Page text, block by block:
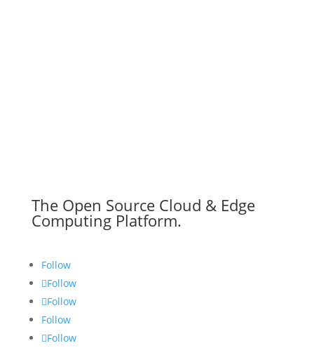
The Open Source Cloud & Edge
Computing Platform.
Follow
Follow
Follow
Follow
Follow